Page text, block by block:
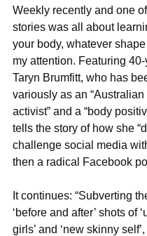
Weekly recently and one
stories was all about
your body, whatever
my attention. Featuring
Taryn Brumfitt, who has
variously as an
activist” and a “body
tells the story of how she
challenge social media
then a radical Facebook
It continues: “Subverting
‘before and after’ shots of
girls’ and ‘new skinny